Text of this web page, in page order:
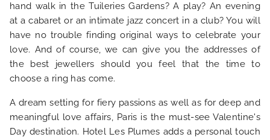
FAQ
hand walk in the Tuileries Gardens? A play? An evening
at a cabaret or an intimate jazz concert in a club? You will
have no trouble finding original ways to celebrate your
love. And of course, we can give you the addresses of
the best jewellers should you feel that the time to
choose a ring has come.
A dream setting for fiery passions as well as for deep and
meaningful love affairs, Paris is the must-see Valentine's
Day destination. Hotel Les Plumes adds a personal touch